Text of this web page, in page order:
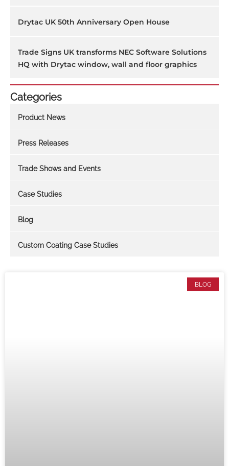
Drytac UK 50th Anniversary Open House
Trade Signs UK transforms NEC Software Solutions
HQ with Drytac window, wall and floor graphics
Categories
Product News
Press Releases
Trade Shows and Events
Case Studies
Blog
Custom Coating Case Studies
BLOG